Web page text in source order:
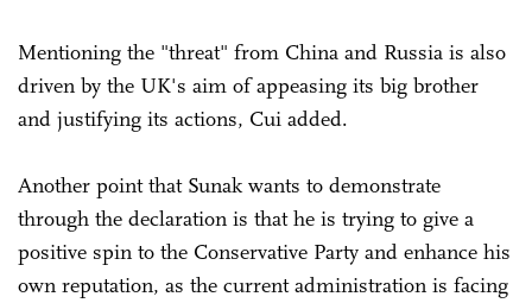
Mentioning the "threat" from China and Russia is also
driven by the UK's aim of appeasing its big brother
and justifying its actions, Cui added.
Another point that Sunak wants to demonstrate
through the declaration is that he is trying to give a
positive spin to the Conservative Party and enhance his
own reputation, as the current administration is facing